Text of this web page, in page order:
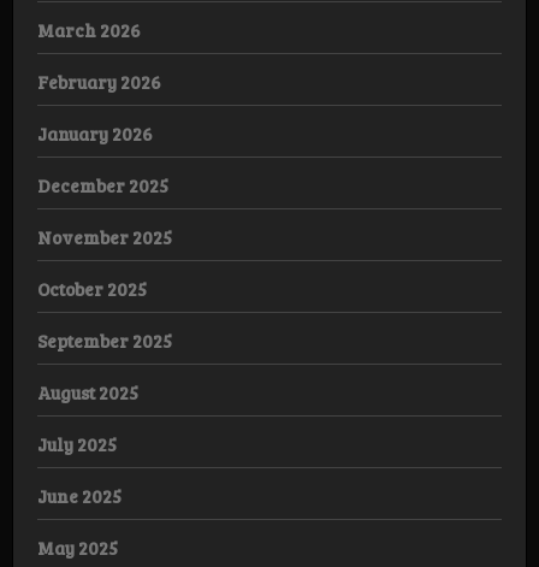
March 2026
February 2026
January 2026
December 2025
November 2025
October 2025
September 2025
August 2025
July 2025
June 2025
May 2025